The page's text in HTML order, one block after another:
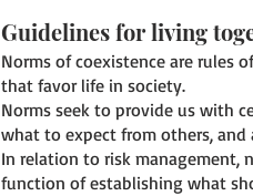
Guidelines for living
Norms of coexistence are rules
that favor life in society.
Norms seek to provide us with
what to expect from others,
In relation to risk management,
function of establishing what